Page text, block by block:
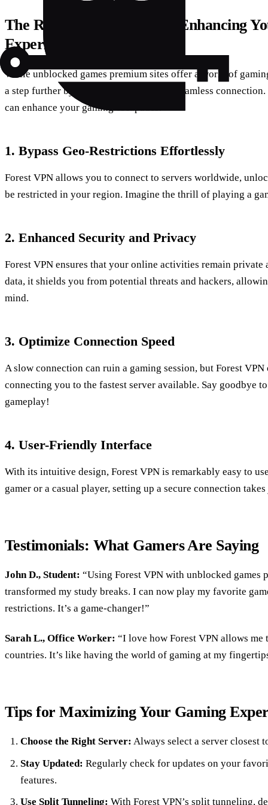
The Role of Forest VPN in Enhancing
Experience
While unblocked games premium sites offer a world of
a step further by providing a secure and seamless
can enhance your gaming escapades.
1. Bypass Geo-Restrictions Effortlessly
Forest VPN allows you to connect to servers worldwide,
be restricted in your region. Imagine the thrill of playing a
2. Enhanced Security and Privacy
Forest VPN ensures that your online activities remain
data, it shields you from potential threats and hackers,
mind.
3. Optimize Connection Speed
A slow connection can ruin a gaming session, but Forest
connecting you to the fastest server available. Say goodbye
gameplay!
4. User-Friendly Interface
With its intuitive design, Forest VPN is remarkably easy to
gamer or a casual player, setting up a secure connection
Testimonials: What Gamers Are Saying
John D., Student: “Using Forest VPN with unblocked games
transformed my study breaks. I can now play my favorite
restrictions. It’s a game-changer!”
Sarah L., Office Worker: “I love how Forest VPN allows me
countries. It’s like having the world of gaming at my
Tips for Maximizing Your Gaming
Choose the Right Server: Always select a server closest
Stay Updated: Regularly check for updates on your
features.
Use Split Tunneling: With Forest VPN’s split tunneling,